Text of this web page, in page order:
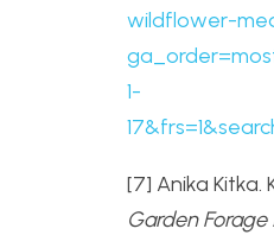
wildflower-
1-
[7] Anika Kitka.
Garden Forage